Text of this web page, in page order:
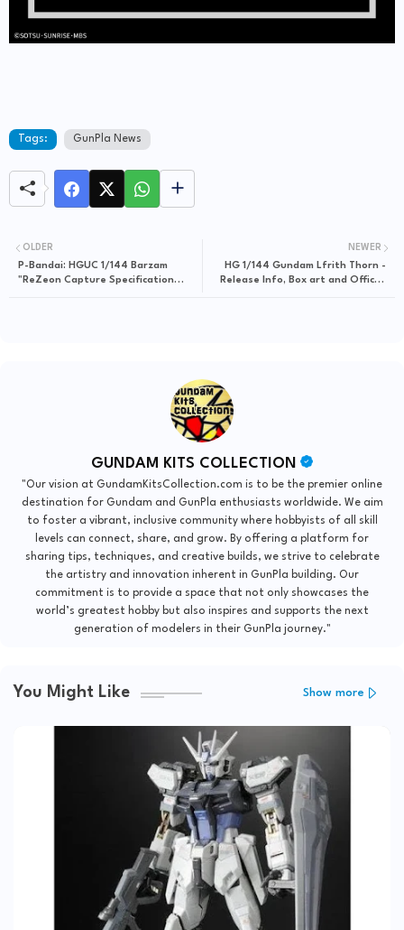
Tags: GunPla News
NEWER
HG 1/144 Gundam Lfrith Thorn -
Release Info, Box art and Official
OLDER
P-Bandai: HGUC 1/144 Barzam
"ReZeon Capture Specification
GUNDAM KITS COLLECTION
"Our vision at GundamKitsCollection.com is to be the premier online
destination for Gundam and GunPla enthusiasts worldwide. We aim
to foster a vibrant, inclusive community where hobbyists of all skill
levels can connect, share, and grow. By offering a platform for
sharing tips, techniques, and creative builds, we strive to celebrate
the artistry and innovation inherent in GunPla building. Our
commitment is to provide a space that not only showcases the
world’s greatest hobby but also inspires and supports the next
generation of modelers in their GunPla journey."
You Might Like Show more